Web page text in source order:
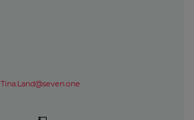
Tina.Land@seven.one